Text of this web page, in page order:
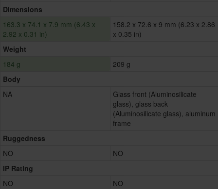
Dimensions
163.3 x 74.1 x 7.9 mm (6.43 x
2.92 x 0.31 in)
158.2 x 72.6 x 9 mm (6.23 x 2.86
x 0.35 in)
Weight
184 g
209 g
Body
NA
Glass front (Aluminosilicate
glass), glass back
(Aluminosilicate glass), aluminum
frame
Ruggedness
NO
NO
IP Rating
NO
NO